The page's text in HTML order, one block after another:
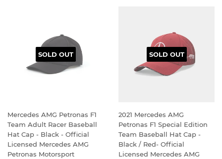
SOLD OUT
Mercedes AMG Petronas F1
Team Adult Racer Baseball
Hat Cap - Black - Official
Licensed Mercedes AMG
Petronas Motorsport
SOLD OUT
2021 Mercedes AMG
Petronas F1 Special Edition
Team Baseball Hat Cap -
Black / Red- Official
Licensed Mercedes AMG